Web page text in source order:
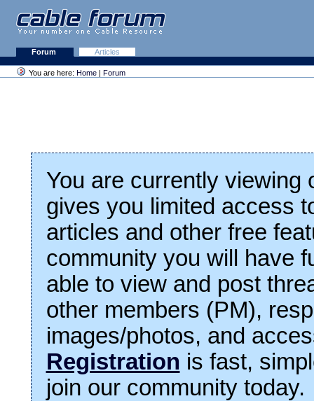
Forum Articles
You are here: Home | Forum
You are currently viewing
gives you limited access
articles and other free
community you will have
able to view and post
other members (PM),
images/photos, and
Registration is fast,
join our community today.